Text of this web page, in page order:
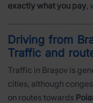
exactly what you pay,
Driving from
Traffic and
Traffic in Brașov is
cities, although
on routes towards